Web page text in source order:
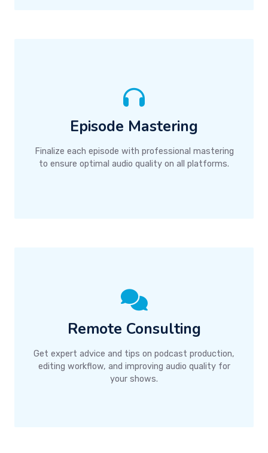
Episode Mastering
Finalize each episode with professional mastering
to ensure optimal audio quality on all platforms.
Remote Consulting
Get expert advice and tips on podcast production,
editing workflow, and improving audio quality for
your shows.